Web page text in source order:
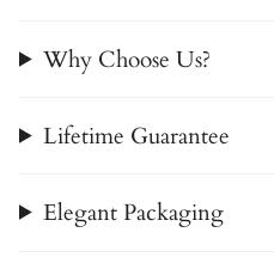
Why Choose Us?
Lifetime Guarantee
Elegant Packaging